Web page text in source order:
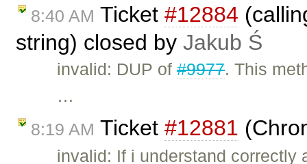
8:40 AM Ticket #12884
string) closed by Jakub Ś
invalid: DUP of#9977. This
…
8:19 AM Ticket #12881
invalid: If i understand